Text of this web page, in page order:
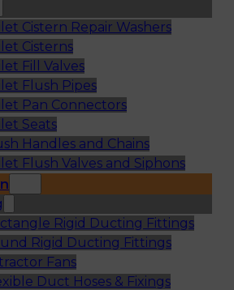
Cistern Repair Washers
Cisterns
Fill Valves
Flush Pipes
Pan Connectors
Seats
Handles and Chains
Flush Valves and Siphons
Rigid Ducting Fittings
Rigid Ducting Fittings
Fans
Duct Hoses & Fixings